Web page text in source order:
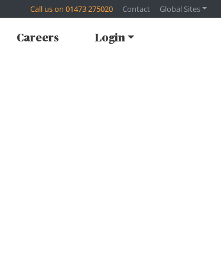
Call us on 01473 275020 Contact Global Sites
Careers Login